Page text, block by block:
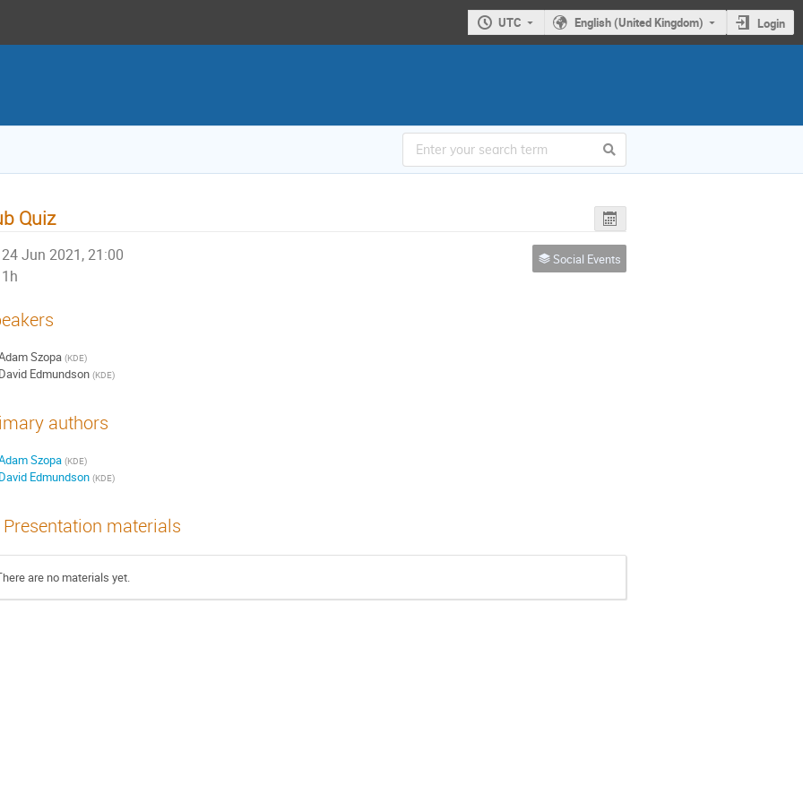
UTC English (United Kingdom) Login
Quiz
24 Jun 2021, 21:00
1h
Social Events
Szopa (KDE)
Edmundson (KDE)
authors
Szopa (KDE)
Edmundson (KDE)
Presentation materials
are no materials yet.